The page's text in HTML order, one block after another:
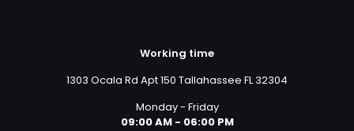
Working time
1303 Ocala Rd Apt 150 Tallahassee FL 32304
Monday - Friday
09:00 AM - 06:00 PM